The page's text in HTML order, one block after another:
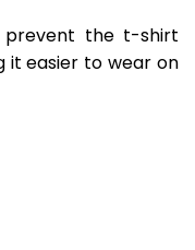
prevent the t-shirt
it easier to wear on